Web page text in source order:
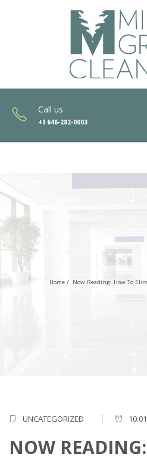
Call us
+1 646-282-0003
Home / Now Reading: How To
UNCATEGORIZED
NOW